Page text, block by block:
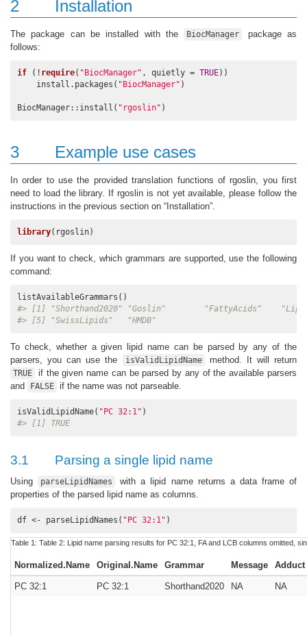
2 Installation
The package can be installed with the BiocManager
package as
follows:
if (! require( "BiocManager" , quietly = TRUE))
    install.packages(
"BiocManager" )
BiocManager::install( "rgoslin" )
3 Example use cases
In order to use the provided translation functions of rgoslin, you first
need to load the library. If rgoslin is not yet available, please follow the
instructions in the previous section on “Installation”.
library(rgoslin)
If you want to check, which grammars are supported, use the following
command:
#> [1] "Shorthand2020" "Goslin"        "FattyAcids"
#> [5] "SwissLipids"   "HMDB"
To check, whether a given lipid name can be parsed by any of the
parsers, you can use the
isValidLipidName method. It will return
TRUE
if the given name can be parsed by any of the available parsers
and
FALSE if the name was not parseable.
isValidLipidName( "PC 32:1"
#> [1] TRUE
3.1 Parsing a single lipid name
Using parseLipidNames
with a lipid name returns a data frame of
properties of the parsed lipid name as columns.
df <- parseLipidNames( "PC 32:1" )
Table 1: Table 2: Lipid name parsing results for PC 32:1, FA and LCB columns omitted,
Normalized.Name Original.Name Grammar Message Adduct
PC 32:1 PC 32:1 Shorthand2020 NA NA